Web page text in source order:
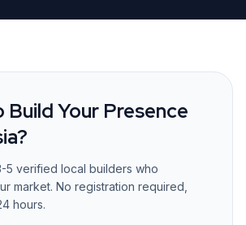
Build Your Presence
?
5 verified local builders who
market. No registration required,
hours.